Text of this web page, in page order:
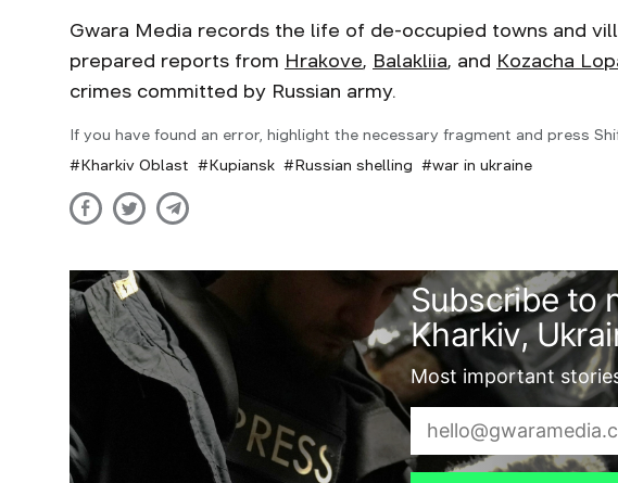
Gwara Media records the life of de-occupied towns and
prepared reports from Hrakove, Balakliia, and Kozacha
crimes committed by Russian army.
If you have found an error, highlight the necessary fragment and press
Kharkiv Oblast
Kupiansk Russian shelling war in ukraine
Subscribe to
Kharkiv,
Most important